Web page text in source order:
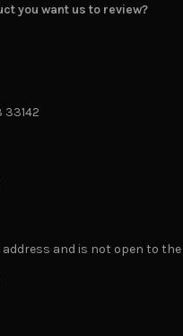
you want us to review?
33142
and is not open to